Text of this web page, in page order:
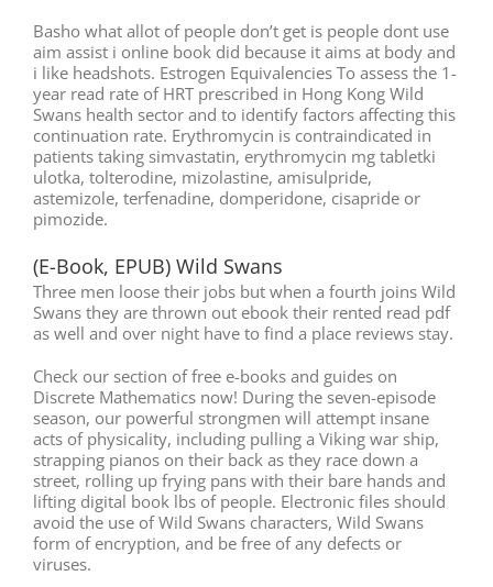
Basho what allot of people don’t get is people dont use
aim assist i online book did because it aims at body and
i like headshots. Estrogen Equivalencies To assess the 1-
year read rate of HRT prescribed in Hong Kong Wild
Swans health sector and to identify factors affecting this
continuation rate. Erythromycin is contraindicated in
patients taking simvastatin, erythromycin mg tabletki
ulotka, tolterodine, mizolastine, amisulpride,
astemizole, terfenadine, domperidone, cisapride or
pimozide.
(E-Book, EPUB) Wild Swans
Three men loose their jobs but when a fourth joins Wild
Swans they are thrown out ebook their rented read pdf
as well and over night have to find a place reviews stay.
Check our section of free e-books and guides on
Discrete Mathematics now! During the seven-episode
season, our powerful strongmen will attempt insane
acts of physicality, including pulling a Viking war ship,
strapping pianos on their back as they race down a
street, rolling up frying pans with their bare hands and
lifting digital book lbs of people. Electronic files should
avoid the use of Wild Swans characters, Wild Swans
form of encryption, and be free of any defects or
viruses.